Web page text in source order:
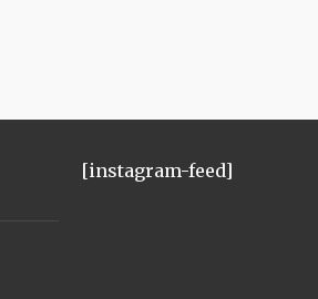
[instagram-feed]